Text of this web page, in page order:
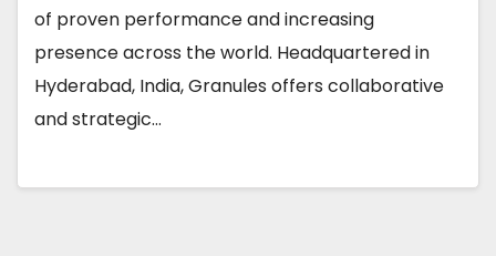
of proven performance and increasing
presence across the world. Headquartered in
Hyderabad, India, Granules offers collaborative
and strategic…